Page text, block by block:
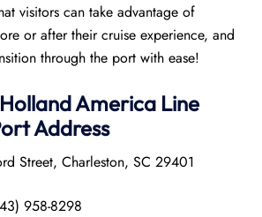
visitors can take advantage of
or after their cruise experience, and
through the port with ease!
Holland America Line
Address
Street, Charleston, SC 29401
958-8298